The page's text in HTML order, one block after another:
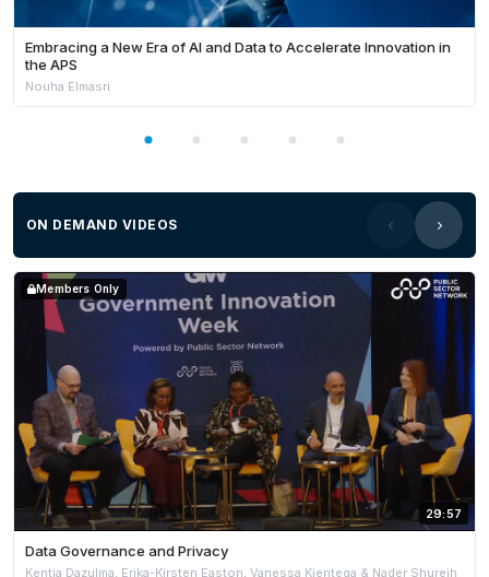
Embracing a New Era of AI and Data to Accelerate Innovation in
the APS
Nouha Elmasri
ON DEMAND VIDEOS
29:57
Members Only
Data Governance and Privacy
Kentia Dazulma, Erika-Kirsten Easton, Vanessa Kientega & Nader Shureih